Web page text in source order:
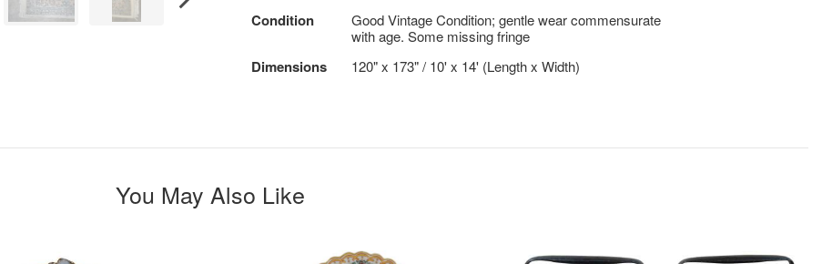
Condition
Good Vintage Condition; gentle wear commensurate
with age. Some missing fringe
Dimensions 120" x 173" / 10' x 14' (Length x Width)
You May Also Like